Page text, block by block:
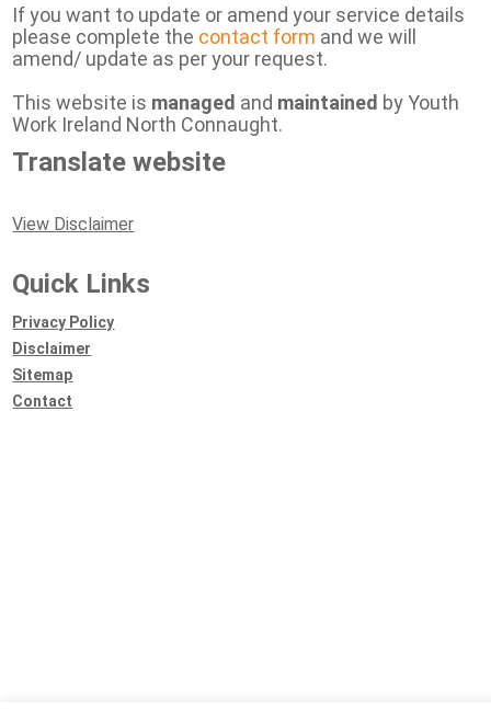
If you want to update or amend your service details
please complete the contact form and we will
amend/ update as per your request.
This website is managed and maintained by Youth
Work Ireland North Connaught.
Translate website
View Disclaimer
Quick Links
Privacy Policy
Disclaimer
Sitemap
Contact